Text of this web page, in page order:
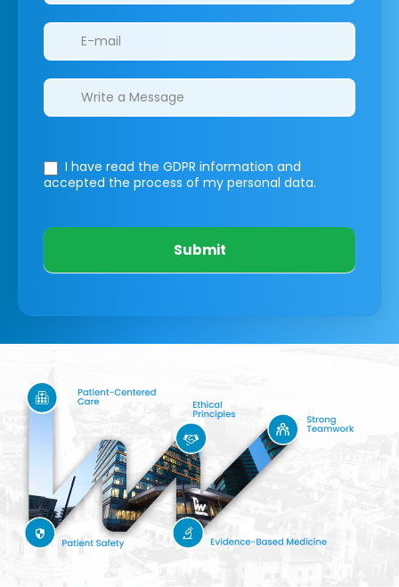
I have read the GDPR information and
accepted the process of my personal data.
Submit